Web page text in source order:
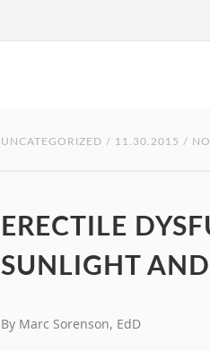
UNCATEGORIZED / 11.30.2015 /
ERECTILE
SUNLIGHT
By Marc Sorenson, EdD